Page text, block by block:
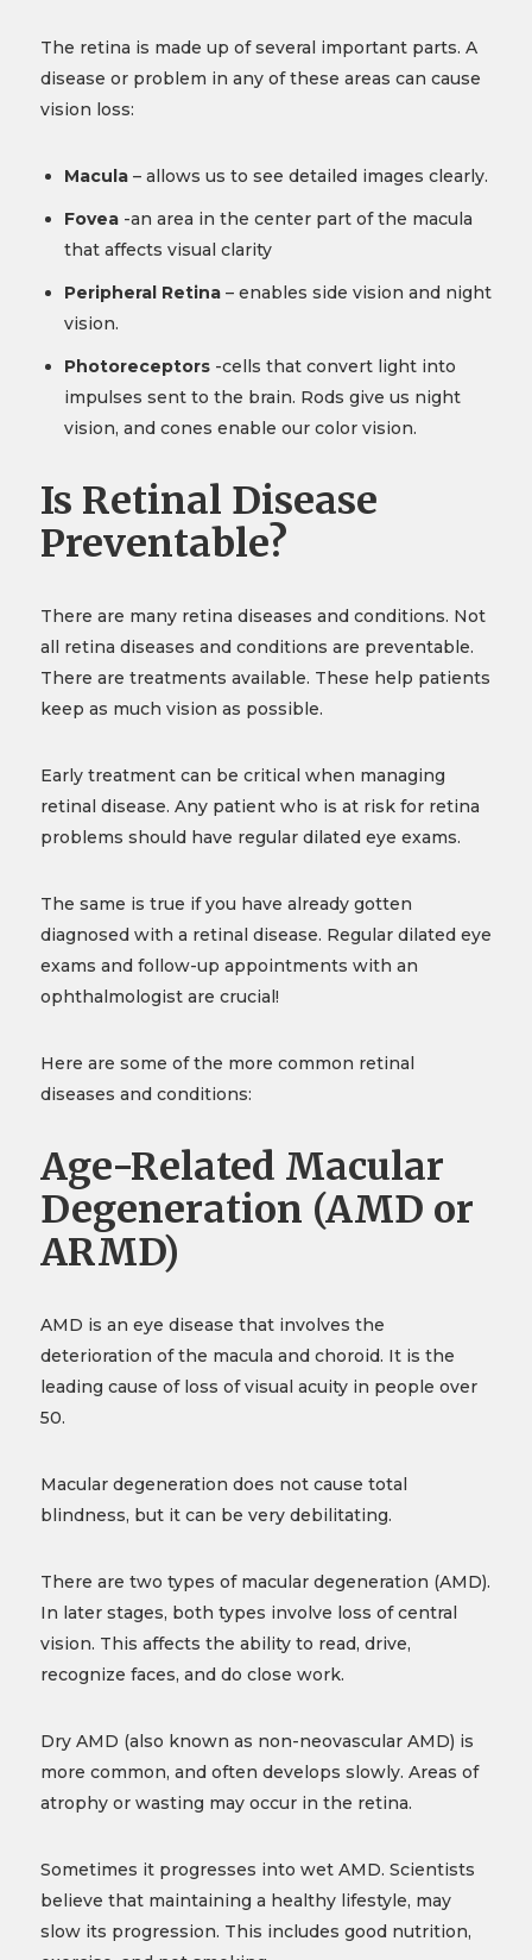
The retina is made up of several important parts. A
disease or problem in any of these areas can cause
vision loss:
Macula– allows us to see detailed images clearly.
Fovea-an area in the center part of the macula
that affects visual clarity
Peripheral Retina– enables side vision and night
vision.
Photoreceptors-cells that convert light into
impulses sent to the brain. Rods give us night
vision, and cones enable our color vision.
Is Retinal Disease
Preventable?
There are many retina diseases and conditions. Not
all retina diseases and conditions are preventable.
There are treatments available. These help patients
keep as much vision as possible.
Early treatment can be critical when managing
retinal disease. Any patient who is at risk for retina
problems should have regular dilated eye exams.
The same is true if you have already gotten
diagnosed with a retinal disease. Regular dilated eye
exams and follow-up appointments with an
ophthalmologist are crucial!
Here are some of the more common retinal
diseases and conditions:
Age-Related Macular
Degeneration (AMD or
ARMD)
AMD is an eye disease that involves the
deterioration of the macula and choroid. It is the
leading cause of loss of visual acuity in people over
50.
Macular degeneration does not cause total
blindness, but it can be very debilitating.
There are two types of macular degeneration (AMD).
In later stages, both types involve loss of central
vision. This affects the ability to read, drive,
recognize faces, and do close work.
Dry AMD (also known as non-neovascular AMD) is
more common, and often develops slowly. Areas of
atrophy or wasting may occur in the retina.
Sometimes it progresses into wet AMD. Scientists
believe that maintaining a healthy lifestyle, may
slow its progression. This includes good nutrition,